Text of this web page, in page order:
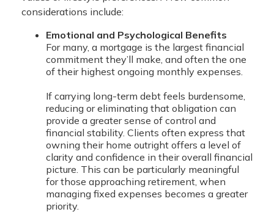
considerations include:
Emotional and Psychological Benefits
For many, a mortgage is the largest financial
commitment they’ll make, and often the one
of their highest ongoing monthly expenses.
If carrying long-term debt feels burdensome,
reducing or eliminating that obligation can
provide a greater sense of control and
financial stability. Clients often express that
owning their home outright offers a level of
clarity and confidence in their overall financial
picture. This can be particularly meaningful
for those approaching retirement, when
managing fixed expenses becomes a greater
priority.